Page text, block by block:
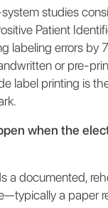
studies
Patient
labeling errors by
or pre-
label printing is
when the
a documented,
a paper